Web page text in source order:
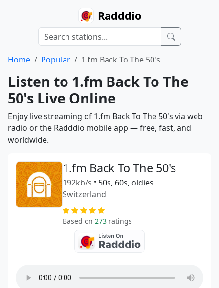
Radddio
Home Popular 1.fm Back To The 50's
Listen to 1.fm Back To The
50's Live Online
Enjoy live streaming of 1.fm Back To The 50's via web
radio or the Radddio mobile app — free, fast, and
worldwide.
1.fm Back To The 50's
192kb/s • 50s, 60s, oldies
Switzerland
Based on 273 ratings